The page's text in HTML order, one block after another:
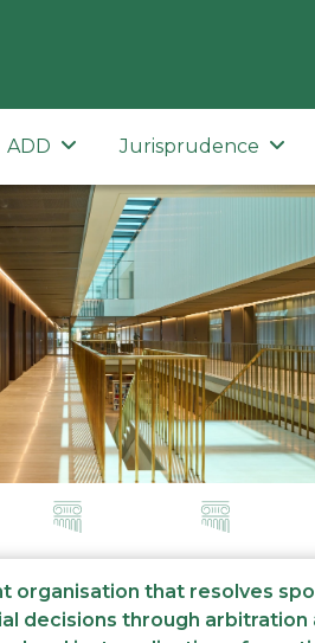
ADD Jurisprudence
organisation that resolves
decisions through